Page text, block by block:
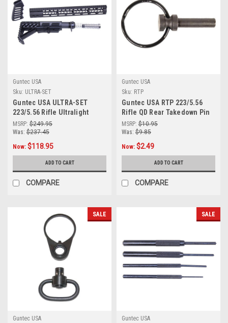
Guntec USA
Sku: ULTRA-SET
Guntec USA ULTRA-SET
223/5.56 Rifle Ultralight
Series Complete Furniture
Set (Anodized Black)
MSRP: $249.95
Was: $237.45
Now: $118.95
ADD TO CART
COMPARE
Guntec USA
Sku: RTP
Guntec USA RTP 223/5.56
Rifle QD Rear Takedown Pin
With Swivel
MSRP: $10.95
Was: $9.85
Now: $2.49
ADD TO CART
COMPARE
SALE
Guntec USA
SALE
Guntec USA